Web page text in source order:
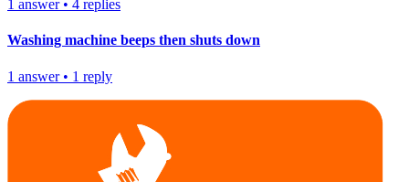
1 answer• 4 replies
Washing machine beeps then shuts down
1 answer• 1 reply